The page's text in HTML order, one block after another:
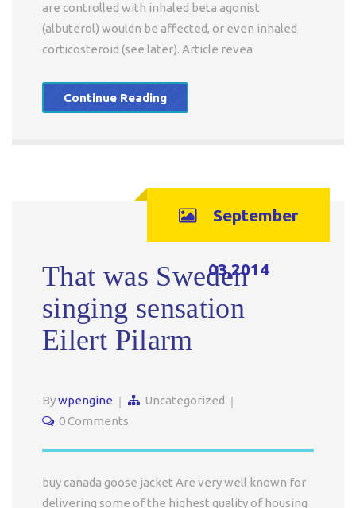
are controlled with inhaled beta agonist
(albuterol) wouldn be affected, or even inhaled
corticosteroid (see later). Article revea
Continue Reading
September
03,2014
That was Sweden
singing sensation
Eilert Pilarm
Bywpengine
Uncategorized
0 Comments
buy canada goose jacket Are very well known for
delivering some of the highest quality of housing